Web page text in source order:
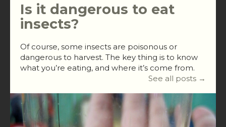
Is it dangerous to eat
insects?
Of course, some insects are poisonous or
dangerous to harvest. The key thing is to know
what you’re eating, and where it’s come from.
See all posts →